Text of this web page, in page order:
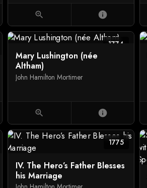
zoom_in info
1774
Mary Lushington (née
Altham)
John Hamilton Mortimer
zoom_in info
1775
IV. The Hero’s Father Blesses
his Marriage